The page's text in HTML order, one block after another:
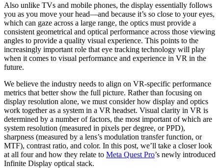
Also unlike TVs and mobile phones, the display essentially follows
you as you move your head—and because it’s so close to your eyes,
which can gaze across a large range, the optics must provide a
consistent geometrical and optical performance across those viewing
angles to provide a quality visual experience. This points to the
increasingly important role that eye tracking technology will play
when it comes to visual performance and experience in VR in the
future.
We believe the industry needs to align on VR-specific performance
metrics that better show the full picture. Rather than focusing on
display resolution alone, we must consider how display and optics
work together as a system in a VR headset. Visual clarity in VR is
determined by a number of factors, the most important of which are
system resolution (measured in pixels per degree, or PPD),
sharpness (measured by a lens’s modulation transfer function, or
MTF), contrast ratio, and color. In this post, we’ll take a closer look
at all four and how they relate to Meta Quest Pro’s newly introduced
Infinite Display optical stack.